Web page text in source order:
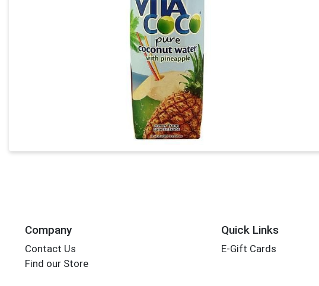
Company
Contact Us
Find our Store
Quick Links
E-Gift Cards